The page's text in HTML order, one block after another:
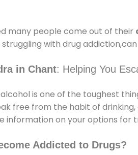
many people come out of their
struggling with drug
in Chant: Helping You
is one of the toughest
free from the habit of
information on your options for
Addicted to Drugs?